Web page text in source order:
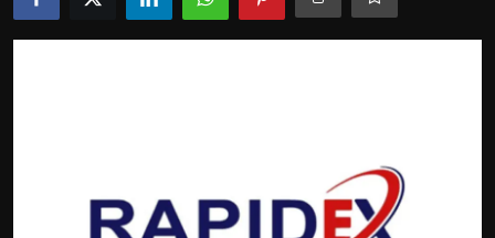
Contact us